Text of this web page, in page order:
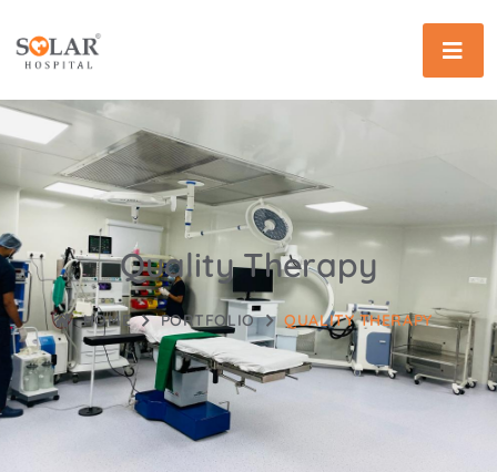
Quality Therapy
HOME PORTFOLIO QUALITY THERAPY